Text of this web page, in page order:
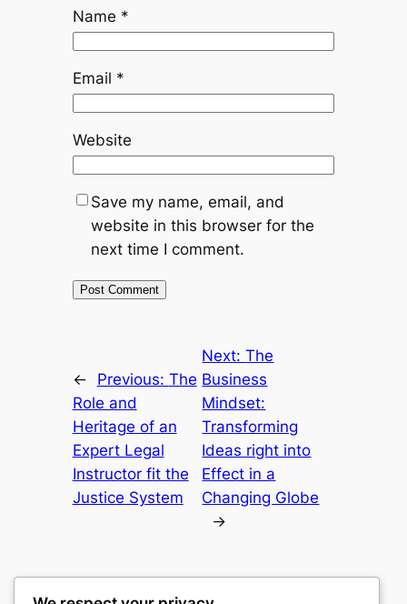
Name *
Email *
Website
Save my name, email, and
website in this browser for the
next time I comment.
← Previous: The
Role and
Heritage of an
Expert Legal
Instructor fit the
Justice System
Next:The
Business
Mindset:
Transforming
Ideas right into
Effect in a
Changing Globe
→